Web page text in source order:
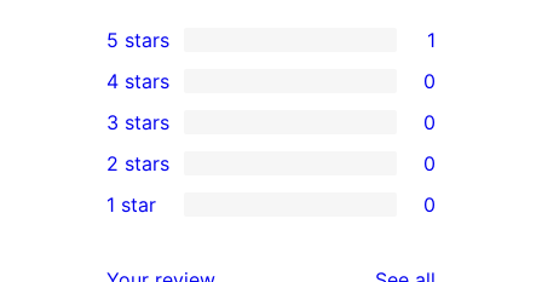
1
5-
star
review
5 stars 1
4-
star
reviews
4 stars 0
0
3-
star
3 stars 0
2-
2 stars 0
1 star 0